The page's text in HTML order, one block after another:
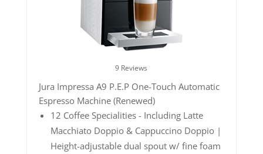
9 Reviews
Jura Impressa A9 P.E.P One-Touch Automatic
Espresso Machine (Renewed)
12 Coffee Specialities - Including Latte
Macchiato Doppio & Cappuccino Doppio |
Height-adjustable dual spout w/ fine foam